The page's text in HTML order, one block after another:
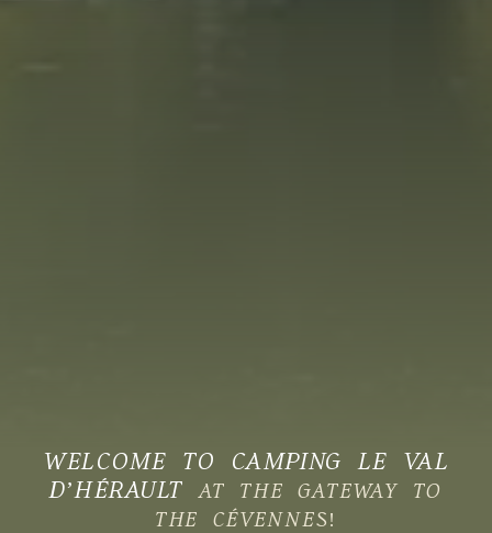
WELCOME TO CAMPING LE VAL
D’HÉRAULTAT THE GATEWAY TO
THE CÉVENNES!